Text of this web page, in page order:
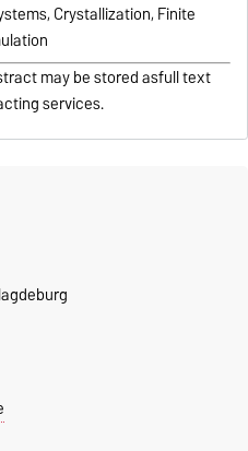
Crystallization, Finite
may be stored asfull text
services.